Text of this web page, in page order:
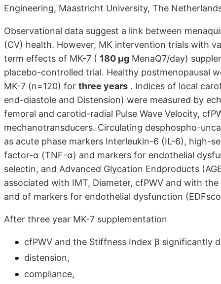
Engineering, Maastricht University, The
Observational data suggest a link between
(CV) health. However, MK intervention trials with
term effects of MK-7 ( 180 µg MenaQ7/day)
placebo-controlled trial. Healthy postmenopausal
MK-7 (n=120) for three years . Indices of local
end-diastole and Distension) were measured by
femoral and carotid-radial Pulse Wave Velocity,
mechanotransducers. Circulating desphospho-
as acute phase markers Interleukin-6 (IL-6), high-
factor-α (TNF-α) and markers for endothelial
selectin, and Advanced Glycation Endproducts
associated with IMT, Diameter, cfPWV and with
and of markers for endothelial dysfunction
After three year MK-7 supplementation
cfPWV and the Stiffness Index β significantly
distension,
compliance,